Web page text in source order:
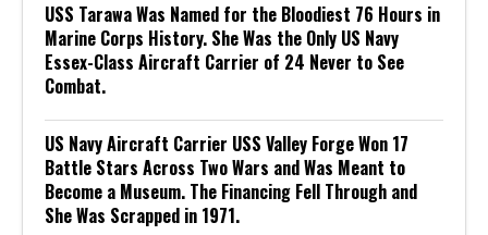
USS Tarawa Was Named for the Bloodiest 76 Hours in
Marine Corps History. She Was the Only US Navy
Essex-Class Aircraft Carrier of 24 Never to See
Combat.
US Navy Aircraft Carrier USS Valley Forge Won 17
Battle Stars Across Two Wars and Was Meant to
Become a Museum. The Financing Fell Through and
She Was Scrapped in 1971.